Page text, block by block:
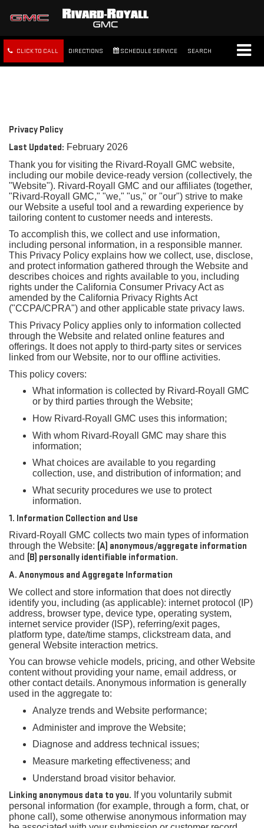
CLICK TO CALL DIRECTIONS SCHEDULE SERVICE SEARCH
Privacy Policy
Last Updated: February 2026
Thank you for visiting the Rivard-Royall GMC website,
including our mobile device-ready version (collectively, the
"Website"). Rivard-Royall GMC and our affiliates (together,
"Rivard-Royall GMC," "we," "us," or "our") strive to make
our Website a useful tool and a rewarding experience by
tailoring content to customer needs and interests.
To accomplish this, we collect and use information,
including personal information, in a responsible manner.
This Privacy Policy explains how we collect, use, disclose,
and protect information gathered through the Website and
describes choices and rights available to you, including
rights under the California Consumer Privacy Act as
amended by the California Privacy Rights Act
("CCPA/CPRA") and other applicable state privacy laws.
This Privacy Policy applies only to information collected
through the Website and related online features and
offerings. It does not apply to third-party sites or services
linked from our Website, nor to our offline activities.
This policy covers:
What information is collected by Rivard-Royall GMC
or by third parties through the Website;
How Rivard-Royall GMC uses this information;
With whom Rivard-Royall GMC may share this
information;
What choices are available to you regarding
collection, use, and distribution of information; and
What security procedures we use to protect
information.
1. Information Collection and Use
Rivard-Royall GMC collects two main types of information
through the Website: (A) anonymous/aggregate information
and (B) personally identifiable information.
A. Anonymous and Aggregate Information
We collect and store information that does not directly
identify you, including (as applicable): internet protocol (IP)
address, browser type, device type, operating system,
internet service provider (ISP), referring/exit pages,
platform type, date/time stamps, clickstream data, and
general Website interaction metrics.
You can browse vehicle models, pricing, and other Website
content without providing your name, email address, or
other contact details. Anonymous information is generally
used in the aggregate to:
Analyze trends and Website performance;
Administer and improve the Website;
Diagnose and address technical issues;
Measure marketing effectiveness; and
Understand broad visitor behavior.
Linking anonymous data to you. If you voluntarily submit
personal information (for example, through a form, chat, or
phone call), some otherwise anonymous information may